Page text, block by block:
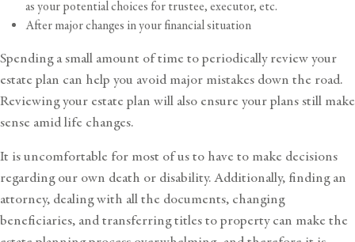
as your potential choices for trustee, executor, etc.
After major changes in your financial situation
Spending a small amount of time to periodically review your
estate plan can help you avoid major mistakes down the road.
Reviewing your estate plan will also ensure your plans still make
sense amid life changes.
It is uncomfortable for most of us to have to make decisions
regarding our own death or disability. Additionally, finding an
attorney, dealing with all the documents, changing
beneficiaries, and transferring titles to property can make the